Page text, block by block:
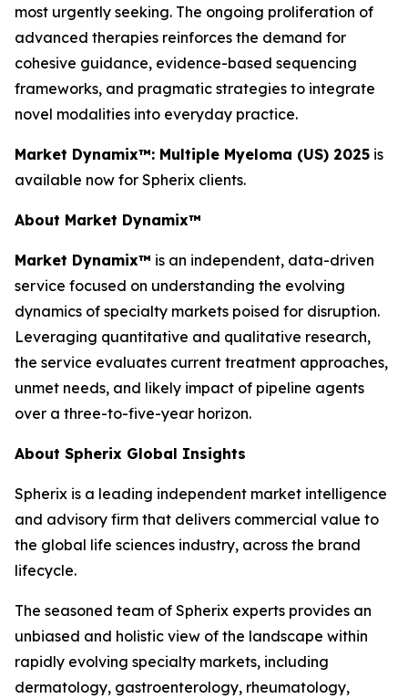
most urgently seeking. The ongoing proliferation of
advanced therapies reinforces the demand for
cohesive guidance, evidence-based sequencing
frameworks, and pragmatic strategies to integrate
novel modalities into everyday practice.
Market Dynamix™: Multiple Myeloma (US) 2025 is
available now for Spherix clients.
About Market Dynamix™
Market Dynamix™ is an independent, data-driven
service focused on understanding the evolving
dynamics of specialty markets poised for disruption.
Leveraging quantitative and qualitative research,
the service evaluates current treatment approaches,
unmet needs, and likely impact of pipeline agents
over a three-to-five-year horizon.
About Spherix Global Insights
Spherix is a leading independent market intelligence
and advisory firm that delivers commercial value to
the global life sciences industry, across the brand
lifecycle.
The seasoned team of Spherix experts provides an
unbiased and holistic view of the landscape within
rapidly evolving specialty markets, including
dermatology, gastroenterology, rheumatology,